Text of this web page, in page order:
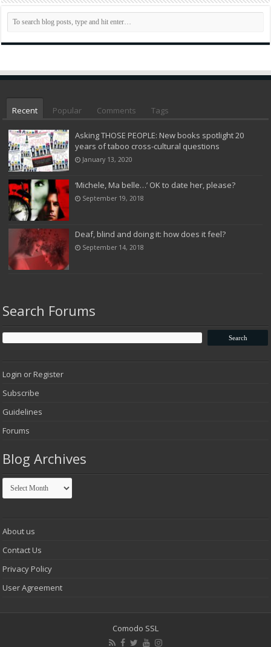
Recent Popular Comments Tags
Asking THOSE PEOPLE: New books spotlight 20
years of taboo cross-cultural questions
January 13, 2020
‘Michele, Ma belle…’ OK to date her, please?
September 19, 2018
Deaf, blind and doing it: how does it feel?
September 14, 2018
Search Forums
Login or Register
Subscribe
Guidelines
Forums
Blog Archives
Blog
Archives
About us
Contact Us
Privacy Policy
User Agreement
Comodo SSL